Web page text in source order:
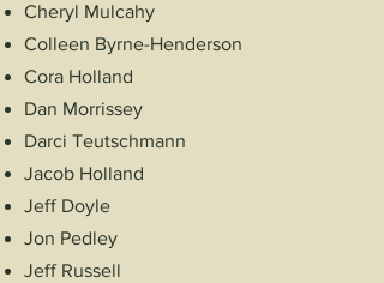
Cheryl Mulcahy
Colleen Byrne-Henderson
Cora Holland
Dan Morrissey
Darci Teutschmann
Jacob Holland
Jeff Doyle
Jon Pedley
Jeff Russell